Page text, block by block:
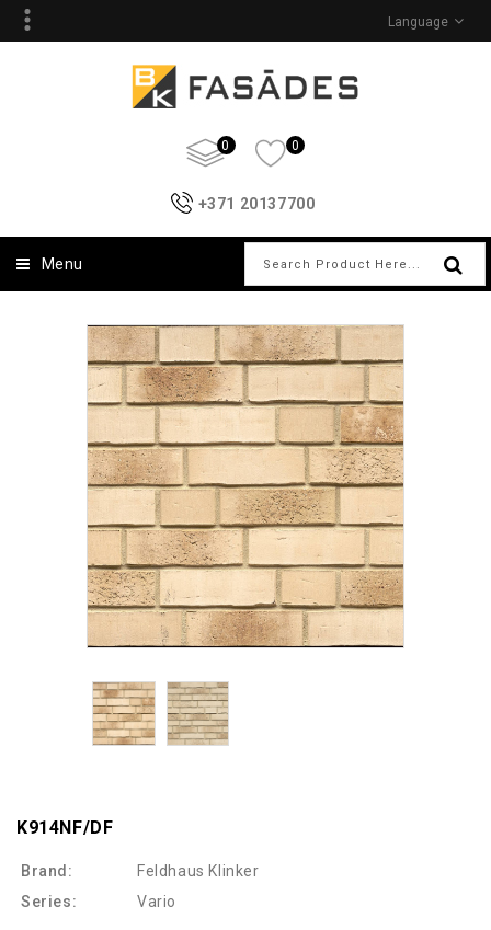
Language
0 0
+371 20137700
Menu
K914NF/DF
Brand:
Feldhaus Klinker
Series:
Vario